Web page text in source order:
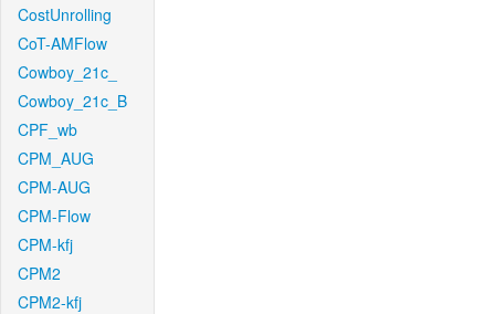
CostUnrolling
CoT-AMFlow
Cowboy_21c_
Cowboy_21c_B
CPF_wb
CPM_AUG
CPM-AUG
CPM-Flow
CPM-kfj
CPM2
CPM2-kfj